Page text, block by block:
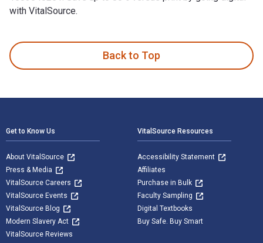
with VitalSource.
Back to Top
Get to Know Us
About VitalSource
Press & Media
VitalSource Careers
VitalSource Events
VitalSource Blog
Modern Slavery Act
VitalSource Reviews
VitalSource Resources
Accessibility Statement
Affiliates
Purchase in Bulk
Faculty Sampling
Digital Textbooks
Buy Safe. Buy Smart